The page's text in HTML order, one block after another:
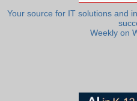
Your source for IT solutions and
Weekly on